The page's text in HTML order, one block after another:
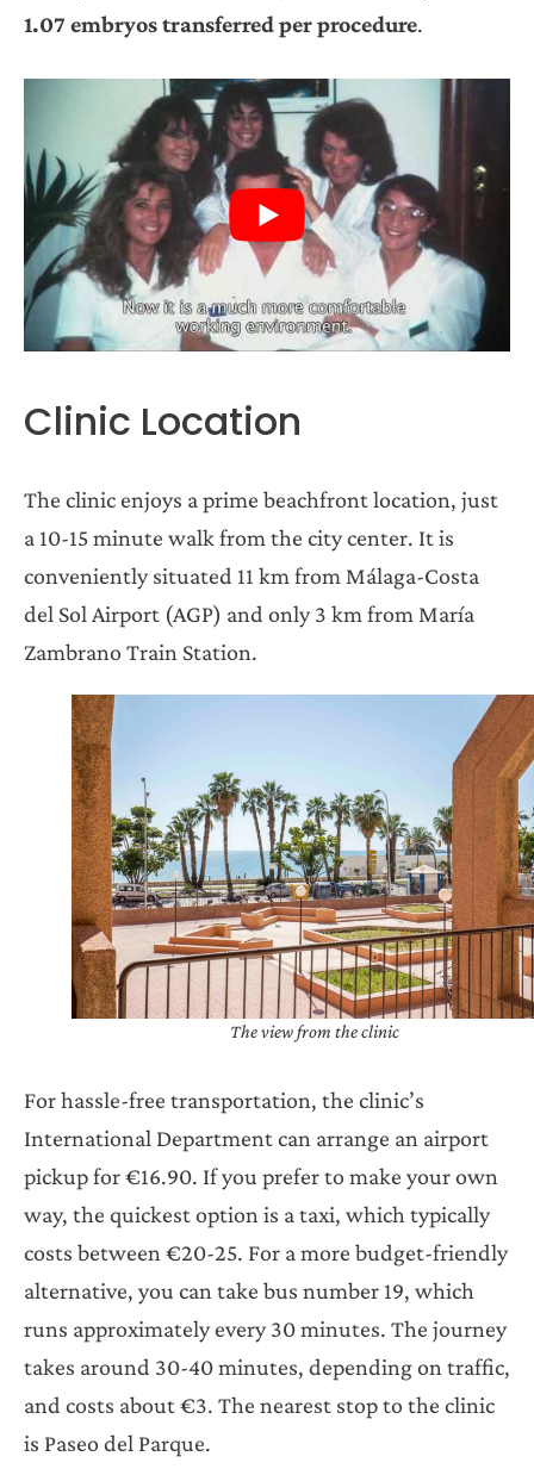
1.07 embryos transferred per procedure.
Clinic Location
The clinic enjoys a prime beachfront location, just
a 10-15 minute walk from the city center. It is
conveniently situated 11 km from Málaga-Costa
del Sol Airport (AGP) and only 3 km from María
Zambrano Train Station.
The view from the clinic
For hassle-free transportation, the clinic’s
International Department can arrange an airport
pickup for €16.90. If you prefer to make your own
way, the quickest option is a taxi, which typically
costs between €20-25. For a more budget-friendly
alternative, you can take bus number 19, which
runs approximately every 30 minutes. The journey
takes around 30-40 minutes, depending on traffic,
and costs about €3. The nearest stop to the clinic
is Paseo del Parque.